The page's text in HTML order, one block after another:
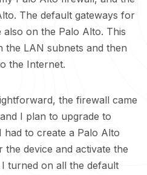
The default gateways for
on the Palo Alto. This
the LAN subnets and then
the Internet.
the firewall came
I plan to upgrade to
had to create a Palo Alto
device and activate the
turned on all the default